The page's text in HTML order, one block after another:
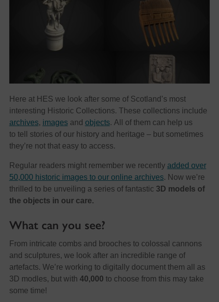
Here at HES we look after some of Scotland’s most
interesting Historic Collections. These collections include
archives, imagesand objects. All of them can help us
to tell stories of our history and heritage – but sometimes
they’re not that easy to access.
Regular readers might remember we recently added over
50,000 historic images to our online archives. Now we’re
thrilled to be unveiling a series of fantastic 3D models of
the objects in our care.
What can you see?
From intricate combs and brooches to colossal cannons
and sculptures, we look after an incredible range of
artefacts. We’re working to digitally document them all as
3D modles, but with 40,000 to choose from this may take
some time!